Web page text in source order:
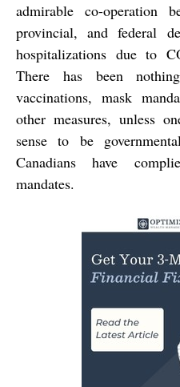
admirable co-operation
provincial, and federal
hospitalizations due to
There has been
vaccinations, mask
other measures, unless
sense to be
Canadians have
mandates.